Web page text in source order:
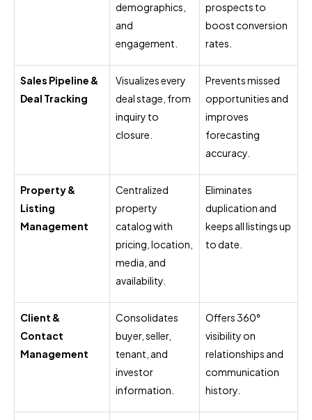
demographics,
and
engagement.
prospects to
boost conversion
rates.
Sales Pipeline &
Deal Tracking
Visualizes every
deal stage, from
inquiry to
closure.
Prevents missed
opportunities and
improves
forecasting
accuracy.
Property &
Listing
Management
Centralized
property
catalog with
pricing, location,
media, and
availability.
Eliminates
duplication and
keeps all listings up
to date.
Client &
Contact
Management
Consolidates
buyer, seller,
tenant, and
investor
information.
Offers 360°
visibility on
relationships and
communication
history.